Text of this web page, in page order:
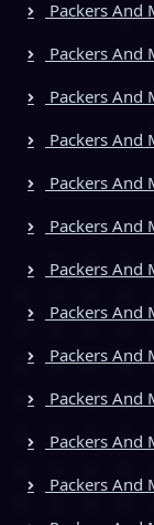
Packers And
Packers And
Packers And
Packers And
Packers And
Packers And
Packers And
Packers And
Packers And
Packers And
Packers And
Packers And